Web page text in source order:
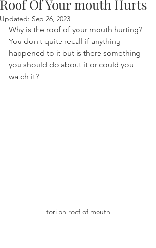
Roof Of Your mouth Hurts
Updated: Sep 26, 2023
Why is the roof of your mouth hurting?
You don't quite recall if anything
happened to it but is there something
you should do about it or could you
watch it?
tori on roof of mouth